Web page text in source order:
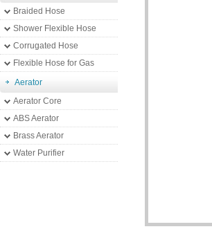
Braided Hose
Shower Flexible Hose
Corrugated Hose
Flexible Hose for Gas
Aerator
Aerator Core
ABS Aerator
Brass Aerator
Water Purifier